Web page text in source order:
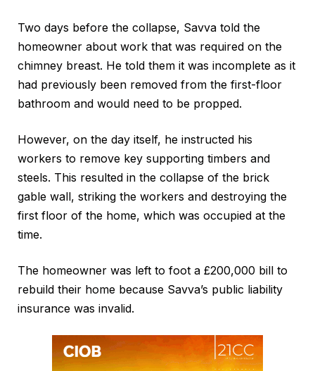
Two days before the collapse, Savva told the
homeowner about work that was required on the
chimney breast. He told them it was incomplete as it
had previously been removed from the first-floor
bathroom and would need to be propped.
However, on the day itself, he instructed his
workers to remove key supporting timbers and
steels. This resulted in the collapse of the brick
gable wall, striking the workers and destroying the
first floor of the home, which was occupied at the
time.
The homeowner was left to foot a £200,000 bill to
rebuild their home because Savva’s public liability
insurance was invalid.